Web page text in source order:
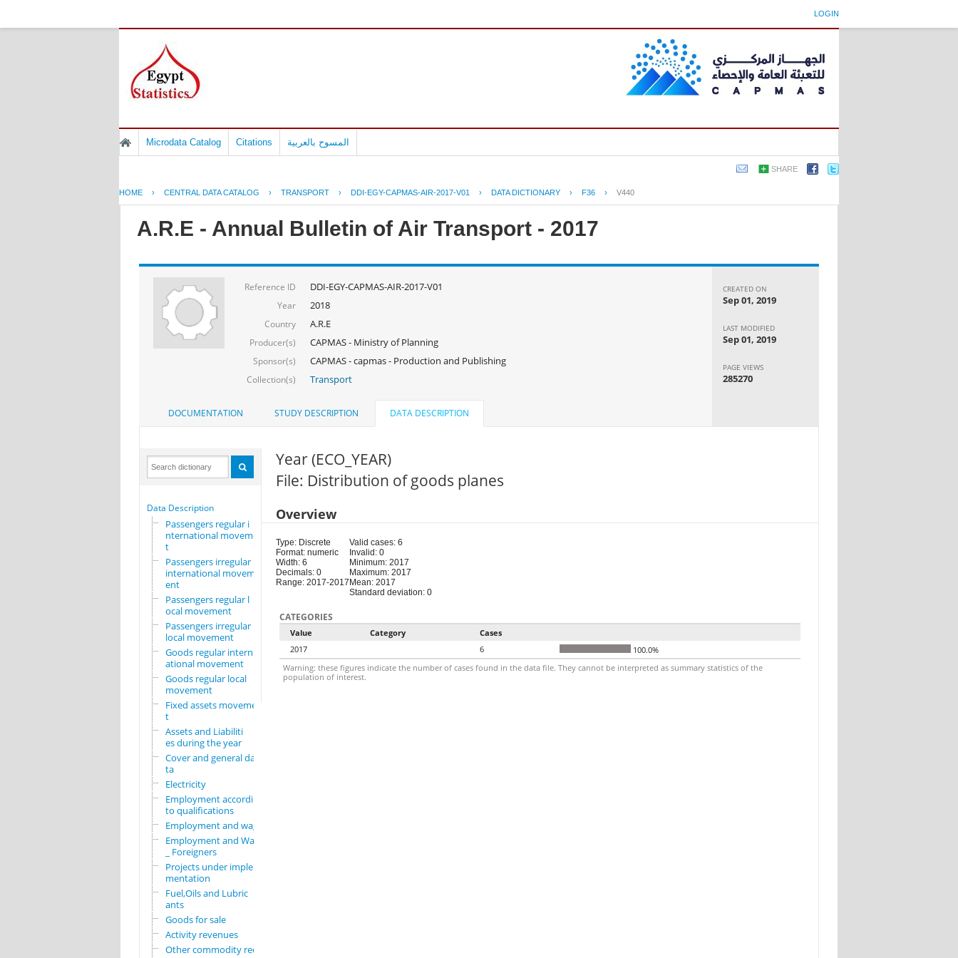
LOGIN
Microdata Catalog Citations المسوح بالعربية
SHARE
HOME › CENTRAL DATA CATALOG › TRANSPORT › DDI-EGY-CAPMAS-AIR-2017-V01 › DATA DICTIONARY › F36 › V440
A.R.E - Annual Bulletin of Air Transport - 2017
Reference ID DDI-EGY-CAPMAS-AIR-2017-V01
Year 2018
Country A.R.E
Producer(s) CAPMAS - Ministry of Planning
Sponsor(s) CAPMAS - capmas - Production and Publishing
Collection(s) Transport
CREATED ON
Sep 01, 2019
LAST MODIFIED
Sep 01, 2019
PAGE VIEWS
285270
DOCUMENTATION STUDY DESCRIPTION DATA DESCRIPTION
Data Description
Passengers regular i
nternational movemen
t
Passengers irregular
international movem
ent
Passengers regular l
ocal movement
Passengers irregular
local movement
Goods regular intern
ational movement
Goods regular local
movement
Fixed assets movemen
t
Assets and Liabiliti
es during the year
Cover and general da
ta
Electricity
Employment according
to qualifications
Employment and wages
Employment and Wages
_ Foreigners
Projects under imple
mentation
Fuel,Oils and Lubric
ants
Goods for sale
Activity revenues
Other commodity requ
Year (ECO_YEAR)
File: Distribution of goods planes
Overview
Type: Discrete
Format: numeric
Width: 6
Decimals: 0
Range: 2017-2017
Valid cases: 6
Invalid: 0
Minimum: 2017
Maximum: 2017
Mean: 2017
Standard deviation: 0
CATEGORIES
Value Category
Cases
2017
6
100.0%
Warning: these figures indicate the number of cases found in the data file. They cannot be interpreted as summary statistics of the
population of interest.